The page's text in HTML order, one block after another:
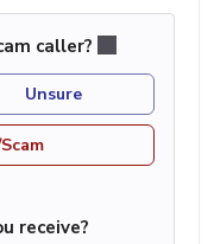
caller?
Unsure
receive?